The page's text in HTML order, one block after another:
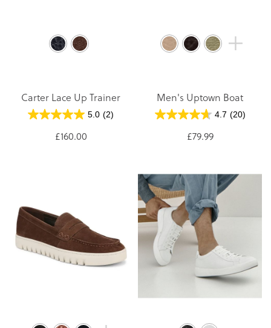
Carter Lace Up Trainer
5.0 (2)
£160.00
Men's Uptown Boat
4.7 (20)
£79.99